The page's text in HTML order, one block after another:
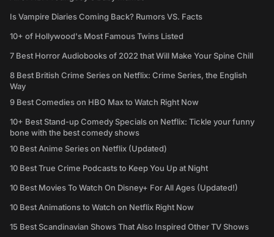
Is Vampire Diaries Coming Back? Rumors VS. Facts
10+ of Hollywood's Most Famous Twins Listed
7 Best Horror Audiobooks of 2022 that Will Make Your Spine Chill
8 Best British Crime Series on Netflix: Crime Series, the English
Way
9 Best Comedies on HBO Max to Watch Right Now
10+ Best Stand-up Comedy Specials on Netflix: Tickle your funny
bone with the best comedy shows
10 Best Anime Series on Netflix (Updated)
10 Best True Crime Podcasts to Keep You Up at Night
10 Best Movies To Watch On Disney+ For All Ages (Updated!)
10 Best Animations to Watch on Netflix Right Now
15 Best Scandinavian Shows That Also Inspired Other TV Shows